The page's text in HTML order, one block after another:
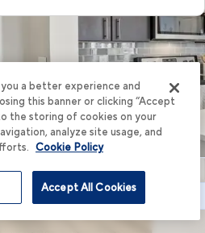
Schedule Tour
a better experience and
this banner or clicking “Accept
the storing of cookies on your
analyze site usage, and
Cookie Policy
Accept All Cookies